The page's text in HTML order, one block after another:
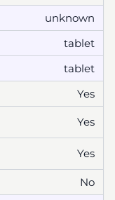
unknown
tablet
tablet
Yes
Yes
Yes
No